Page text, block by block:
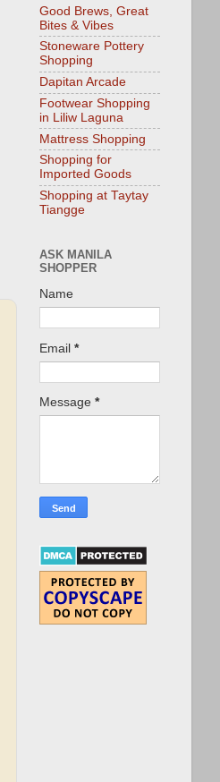
Good Brews, Great
Bites & Vibes
Stoneware Pottery
Shopping
Dapitan Arcade
Footwear Shopping
in Liliw Laguna
Mattress Shopping
Shopping for
Imported Goods
Shopping at Taytay
Tiangge
ASK MANILA
SHOPPER
Name
Email *
Message *